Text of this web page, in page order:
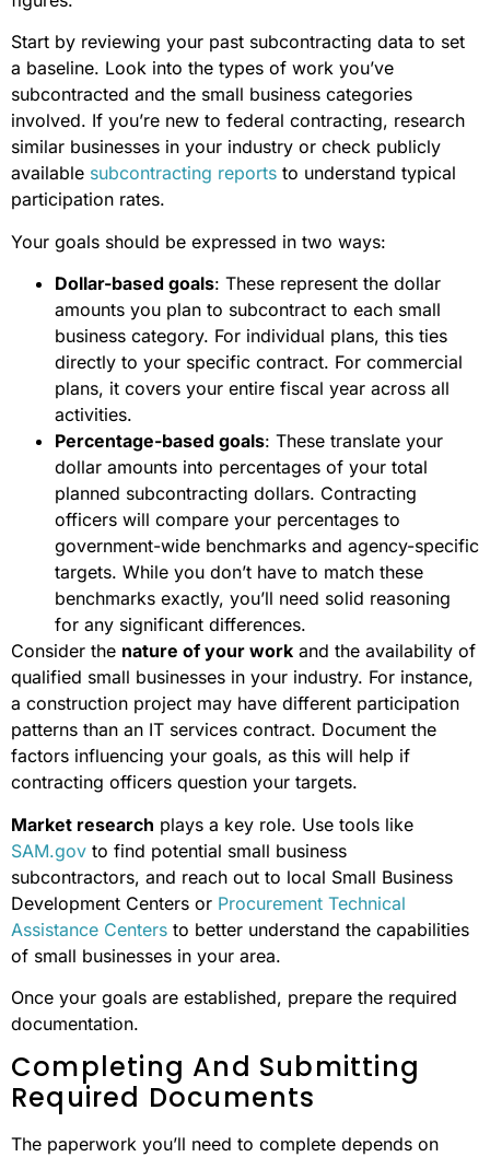
Start by reviewing your past subcontracting data to set
a baseline. Look into the types of work you’ve
subcontracted and the small business categories
involved. If you’re new to federal contracting, research
similar businesses in your industry or check publicly
available subcontracting reports to understand typical
participation rates.
Your goals should be expressed in two ways:
Dollar-based goals: These represent the dollar
amounts you plan to subcontract to each small
business category. For individual plans, this ties
directly to your specific contract. For commercial
plans, it covers your entire fiscal year across all
activities.
Percentage-based goals: These translate your
dollar amounts into percentages of your total
planned subcontracting dollars. Contracting
officers will compare your percentages to
government-wide benchmarks and agency-specific
targets. While you don’t have to match these
benchmarks exactly, you’ll need solid reasoning
for any significant differences.
Consider the nature of your work and the availability of
qualified small businesses in your industry. For instance,
a construction project may have different participation
patterns than an IT services contract. Document the
factors influencing your goals, as this will help if
contracting officers question your targets.
Market research plays a key role. Use tools like
SAM.gov to find potential small business
subcontractors, and reach out to local Small Business
Development Centers or Procurement Technical
Assistance Centers to better understand the capabilities
of small businesses in your area.
Once your goals are established, prepare the required
documentation.
Completing And Submitting
Required Documents
The paperwork you’ll need to complete depends on